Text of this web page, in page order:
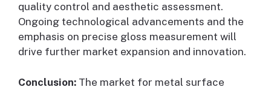
quality control and aesthetic assessment.
Ongoing technological advancements and the
emphasis on precise gloss measurement will
drive further market expansion and innovation.
Conclusion: The market for metal surface